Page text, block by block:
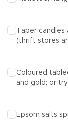
Taper
(thrift stores
Coloured
and gold; or
Epsom salts